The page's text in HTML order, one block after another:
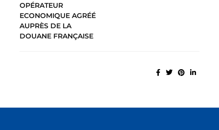
OPÉRATEUR
ECONOMIQUE AGRÉÉ
AUPRÈS DE LA
DOUANE FRANÇAISE